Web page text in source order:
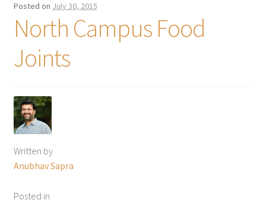
Posted on July 30, 2015
North Campus Food
Joints
Written by
Anubhav Sapra
Posted in